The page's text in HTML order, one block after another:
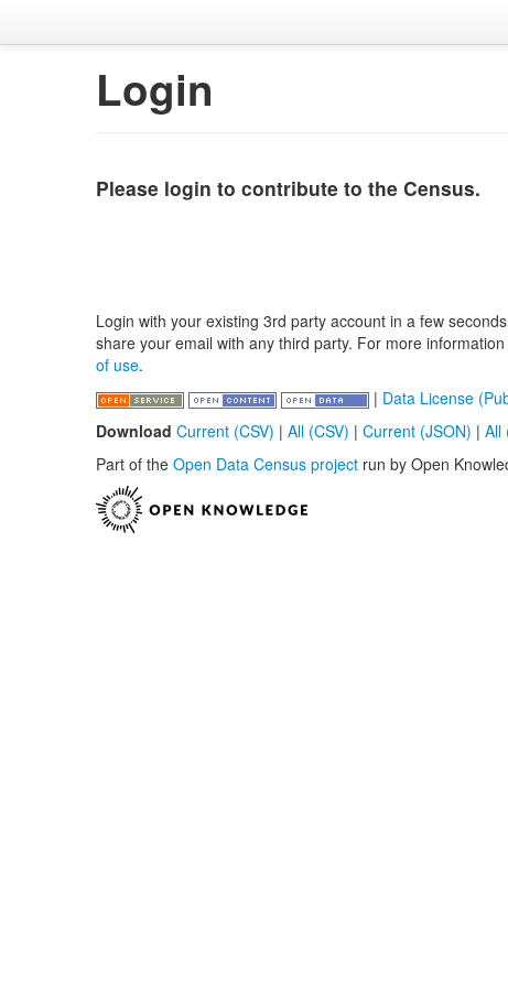
Login
Please login to contribute to the Census.
Login with your existing 3rd party account in a few
share your email with any third party. For more
of use.
| Data License
Download Current (CSV) | All (CSV) | Current (JSON) | All
Part of the Open Data Census project run by Open